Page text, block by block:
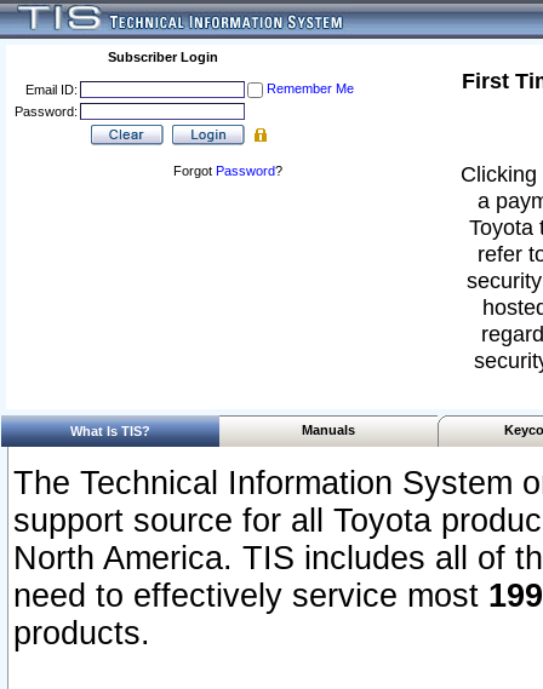
Subscriber Login
Email ID:
Remember Me
Password:
Forgot Password?
First
a
Toyota
refer
What Is TIS? Manuals
The Technical Information System
support source for all Toyota
North America. TIS includes all of
need to effectively service most
products.